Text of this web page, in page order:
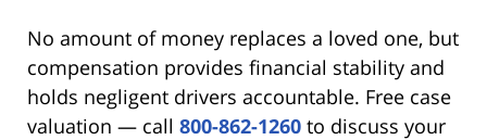
No amount of money replaces a loved one, but
compensation provides financial stability and
holds negligent drivers accountable. Free case
valuation — call 800-862-1260 to discuss your